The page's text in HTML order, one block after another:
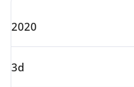
2020
3d